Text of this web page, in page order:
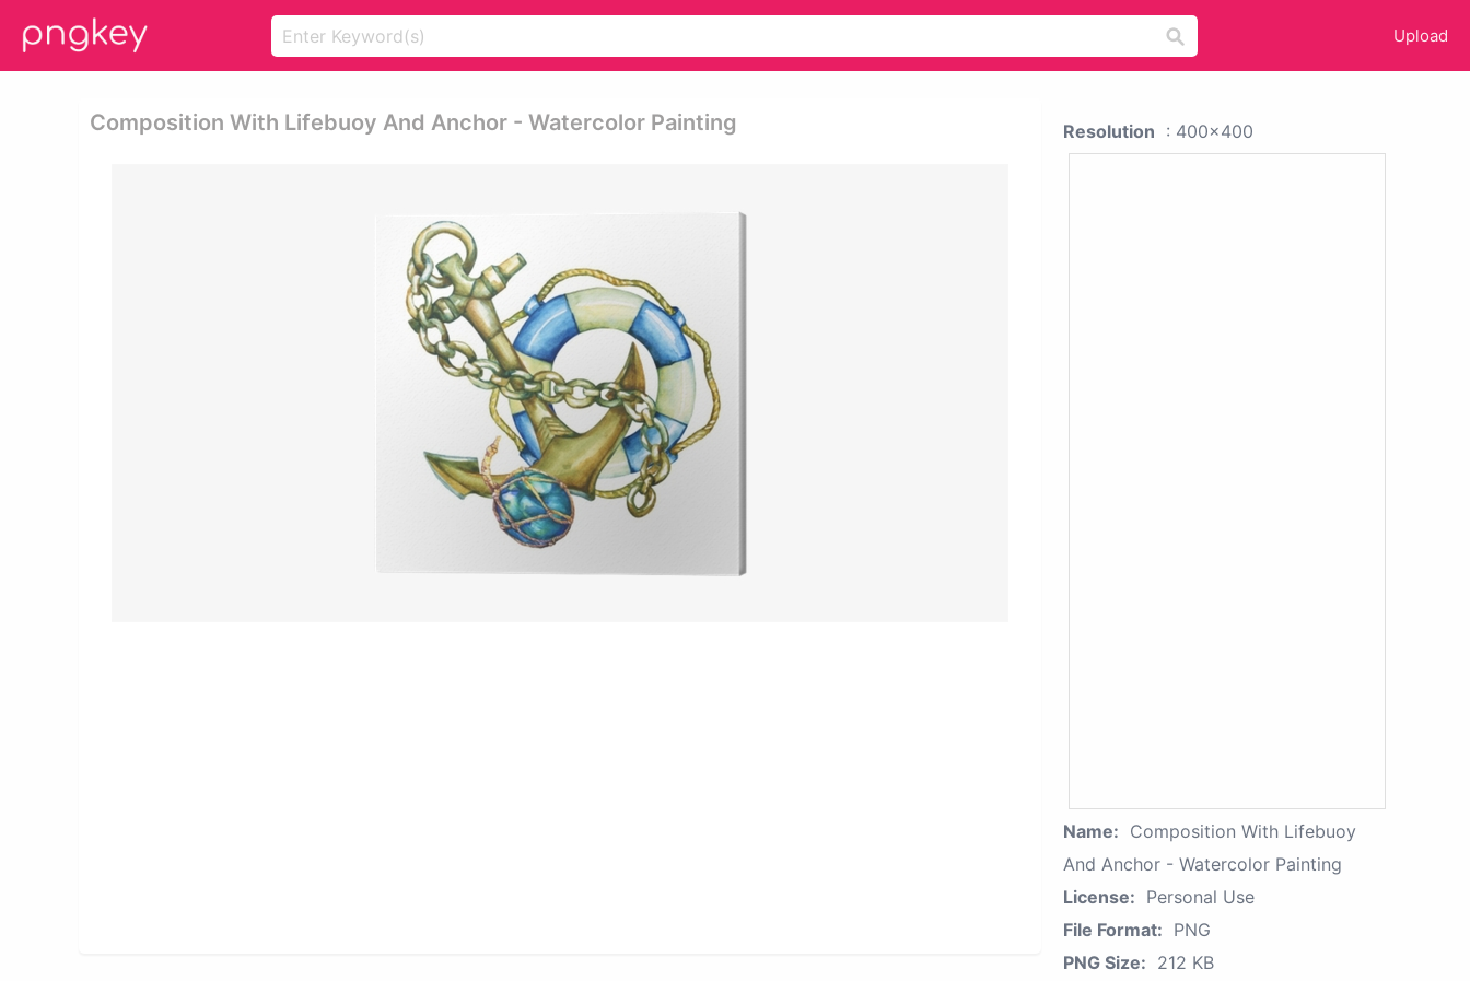
Upload
Composition With Lifebuoy And Anchor - Watercolor Painting Resolution : 400x400
Name: Composition With Lifebuoy
And Anchor - Watercolor Painting
License: Personal Use
File Format: PNG
PNG Size: 212 KB